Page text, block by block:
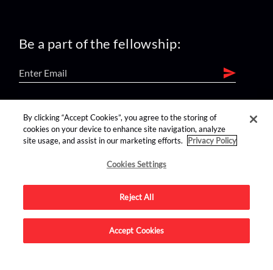
Be a part of the fellowship:
find us on:
Advertise on this site.
By clicking “Accept Cookies”, you agree to the storing of
cookies on your device to enhance site navigation, analyze
site usage, and assist in our marketing efforts.
Privacy Policy
Cookies Settings
Reject All
Accept Cookies